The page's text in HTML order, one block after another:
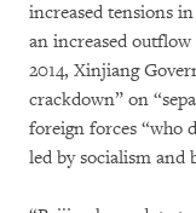
increased tensions
an increased
2014, Xinjiang
crackdown” on
foreign forces “who
led by socialism and